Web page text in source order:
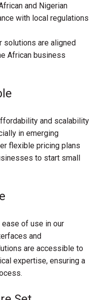
and Nigerian
with local regulations
solutions are aligned
African business
and scalability
in emerging
flexible pricing plans
to start small
of use in our
and
are accessible to
expertise, ensuring a